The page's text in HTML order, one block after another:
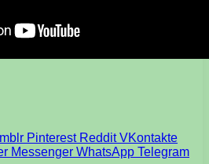
Pinterest Reddit VKontakte
Messenger WhatsApp Telegram